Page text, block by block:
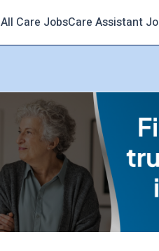
All Care JobsCare Assistant